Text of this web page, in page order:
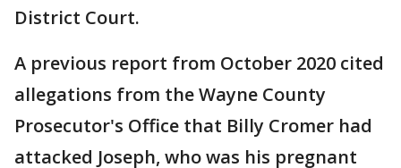
District Court.
A previous report from October 2020 cited
allegations from the Wayne County
Prosecutor's Office that Billy Cromer had
attacked Joseph, who was his pregnant